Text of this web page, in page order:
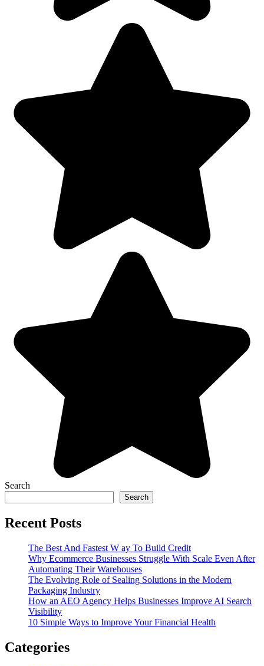
Search
Search
Recent Posts
The Best And Fastest W ay To Build Credit
Why Ecommerce Businesses Struggle With Scale Even After
Automating Their Warehouses
The Evolving Role of Sealing Solutions in the Modern
Packaging Industry
How an AEO Agency Helps Businesses Improve AI Search
Visibility
10 Simple Ways to Improve Your Financial Health
Categories